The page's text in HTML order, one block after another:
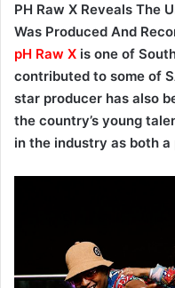
PH Raw X Reveals The
Was Produced And
pH Raw X is one of
contributed to some of
star producer has also
the country’s young
in the industry as both